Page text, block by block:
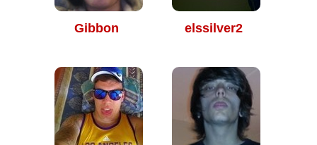
Gibbon elssilver2